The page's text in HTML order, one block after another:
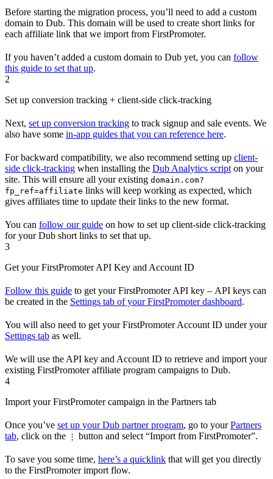
Before starting the migration process, you’ll need to add a custom
domain to Dub. This domain will be used to create short links for
each affiliate link that we import from FirstPromoter.
If you haven’t added a custom domain to Dub yet, you can follow
this guide to set that up.
2
Set up conversion tracking + client-side click-tracking
Next, set up conversion tracking to track signup and sale events. We
also have some in-app guides that you can reference here.
For backward compatibility, we also recommend setting up client-
side click-tracking when installing the Dub Analytics script on your
site. This will ensure all your existing domain.com?
fp_ref=affiliate links will keep working as expected, which
gives affiliates time to update their links to the new format.
You can follow our guide on how to set up client-side click-tracking
for your Dub short links to set that up.
3
Get your FirstPromoter API Key and Account ID
Follow this guide to get your FirstPromoter API key – API keys can
be created in the Settings tab of your FirstPromoter dashboard.
You will also need to get your FirstPromoter Account ID under your
Settings tab as well.
We will use the API key and Account ID to retrieve and import your
existing FirstPromoter affiliate program campaigns to Dub.
4
Import your FirstPromoter campaign in the Partners tab
Once you’ve set up your Dub partner program, go to yourPartners
tab, click on the ⋮ button and select “Import from FirstPromoter”.
To save you some time, here’s a quicklink that will get you directly
to the FirstPromoter import flow.